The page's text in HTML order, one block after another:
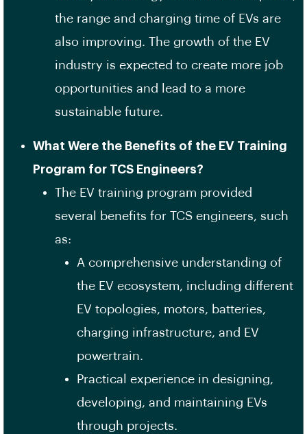
the range and charging time of EVs are
also improving. The growth of the EV
industry is expected to create more job
opportunities and lead to a more
sustainable future.
What Were the Benefits of the EV Training
Program for TCS Engineers?
The EV training program provided
several benefits for TCS engineers, such
as:
A comprehensive understanding of
the EV ecosystem, including different
EV topologies, motors, batteries,
charging infrastructure, and EV
powertrain.
Practical experience in designing,
developing, and maintaining EVs
through projects.